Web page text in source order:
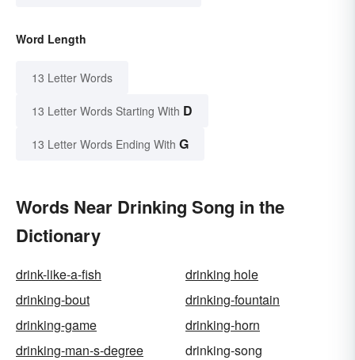
Word Length
13 Letter Words
13 Letter Words Starting With D
13 Letter Words Ending With G
Words Near Drinking Song in the
Dictionary
drink-like-a-fish
drinking hole
drinking-bout
drinking-fountain
drinking-game
drinking-horn
drinking-man-s-degree
drinking-song